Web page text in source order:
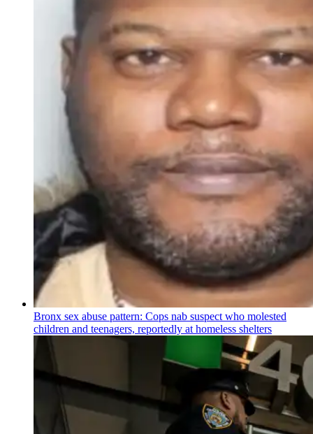
Bronx sex abuse pattern: Cops nab suspect who molested
children and teenagers, reportedly at homeless shelters